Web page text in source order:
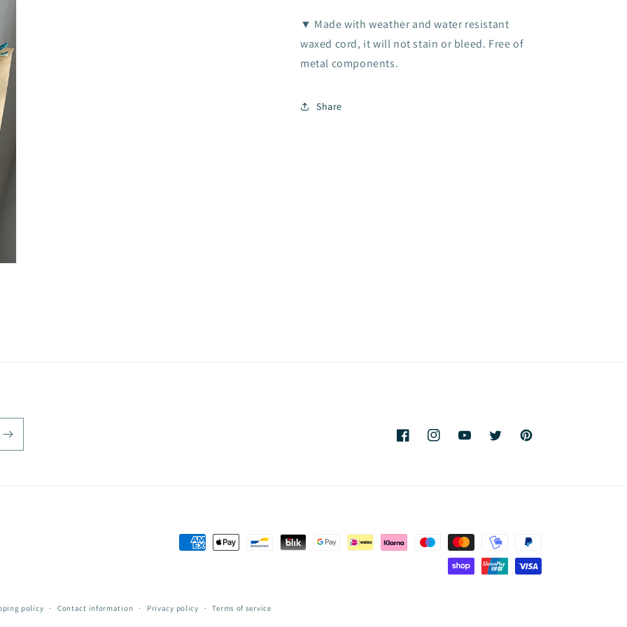
▼ Made with weather and water resistant
waxed cord, it will not stain or bleed. Free of
metal components.
Share
FacebookInstagramYouTubeTwitterPinterest
Payment
policy Contact information Privacy policy Terms of service